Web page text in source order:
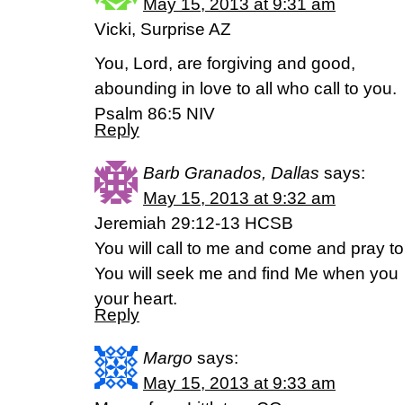
May 15, 2013 at 9:31 am
Vicki, Surprise AZ
You, Lord, are forgiving and good,
abounding in love to all who call to you.
Psalm 86:5 NIV
Reply
Barb Granados, Dallas says:
May 15, 2013 at 9:32 am
Jeremiah 29:12-13 HCSB
You will call to me and come and pray
You will seek me and find Me when
your heart.
Reply
Margo says:
May 15, 2013 at 9:33 am